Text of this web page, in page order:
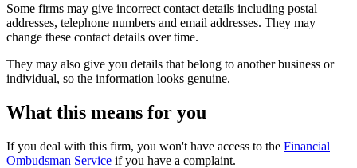
Some firms may give incorrect contact details including postal
addresses, telephone numbers and email addresses. They may
change these contact details over time.
They may also give you details that belong to another business or
individual, so the information looks genuine.
What this means for you
If you deal with this firm, you won't have access to the Financial
Ombudsman Service if you have a complaint.